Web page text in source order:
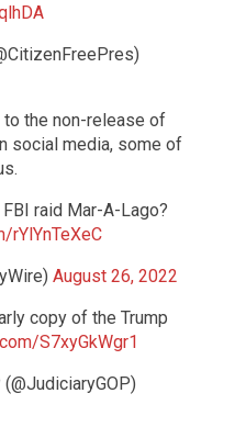
the non-release of
social media, some of
raid Mar-A-Lago?
rYlYnTeXeC
August 26, 2022
copy of the Trump
S7xyGkWgr1